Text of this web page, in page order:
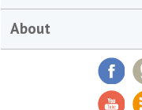
About